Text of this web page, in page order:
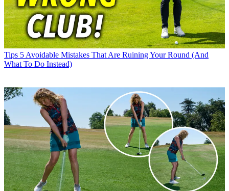
Tips 5 Avoidable Mistakes That Are Ruining Your Round (And
What To Do Instead)